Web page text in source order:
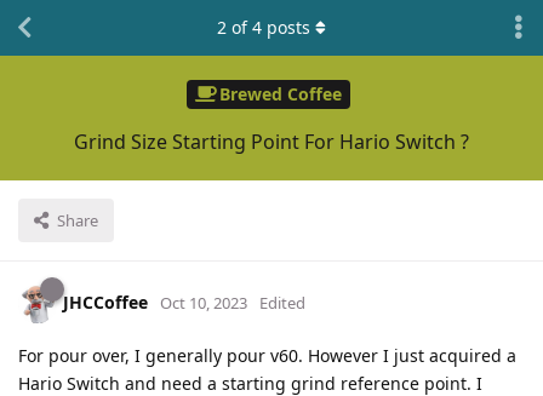
Brewed Coffee
Grind Size Starting Point For Hario Switch ?
Share
2 of4 posts
JHCCoffee Oct 10, 2023 Edited
For pour over, I generally pour v60. However I just acquired a
Hario Switch and need a starting grind reference point. I